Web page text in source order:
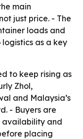
main
just price. - The
loads and
as a key
to keep rising as
Zhol,
and Malaysia’s
- Buyers are
availability and
placing